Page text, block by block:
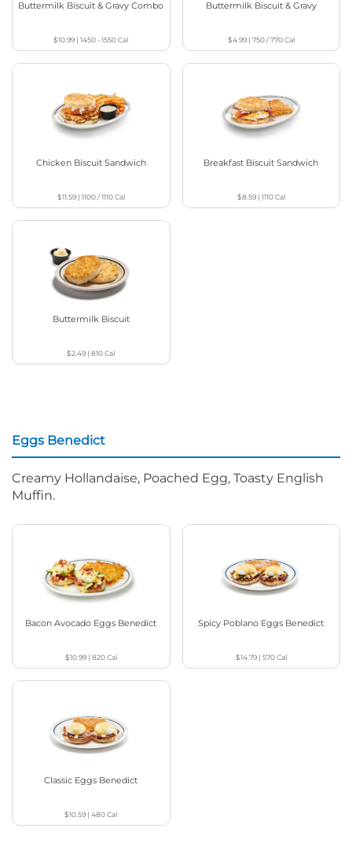
Buttermilk Biscuit & Gravy Combo
$10.99 |1450 - 1550Cal
Buttermilk Biscuit & Gravy
$4.99| 750 / 770Cal
Chicken Biscuit Sandwich
$11.59| 1100 / 1110Cal
Breakfast Biscuit Sandwich
$8.59| 1110Cal
Buttermilk Biscuit
$2.49 |810Cal
Eggs Benedict
Creamy Hollandaise, Poached Egg, Toasty English
Muffin.
Bacon Avocado Eggs Benedict
$10.99| 820Cal
Spicy Poblano Eggs Benedict
$14.79| 570Cal
Classic Eggs Benedict
$10.59 |480Cal